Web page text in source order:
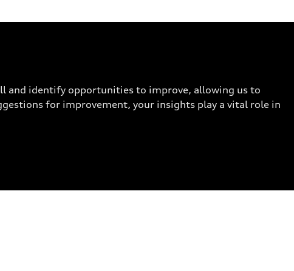
and identify opportunities to improve, allowing us to
for improvement, your insights play a vital role in